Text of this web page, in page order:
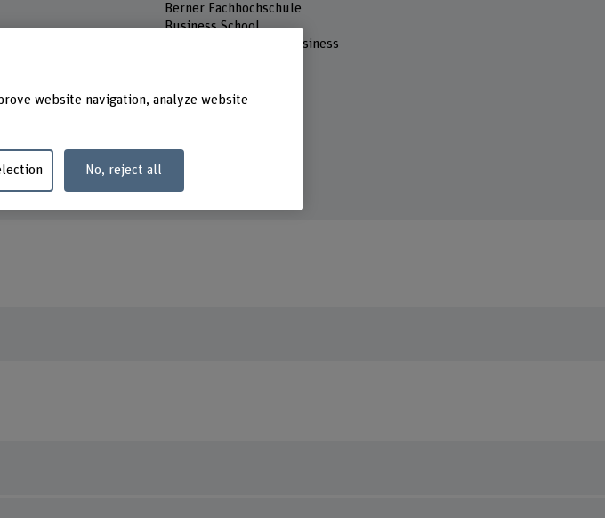
Berner Fachhochschule
Business School
Institut Sustainable Business
website navigation, analyze website
No, reject all